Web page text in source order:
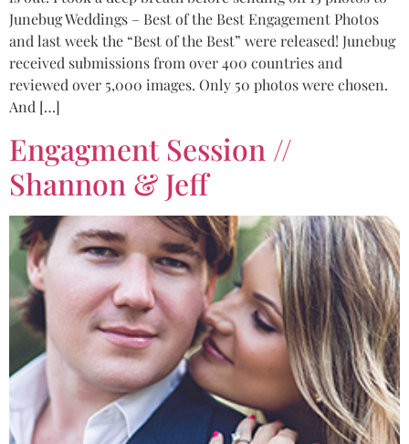
Junebug Weddings – Best of the Best Engagement Photos
and last week the “Best of the Best” were released! Junebug
received submissions from over 400 countries and
reviewed over 5,000 images. Only 50 photos were chosen.
And […]
Engagment Session //
Shannon & Jeff